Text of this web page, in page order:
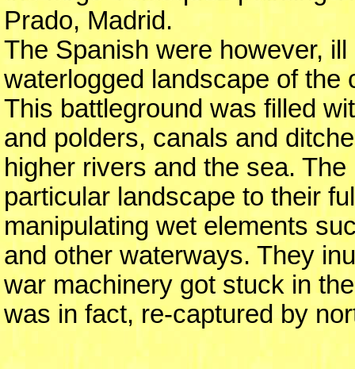
Prado, Madrid.
The Spanish were however,
waterlogged landscape of the
This battleground was filled
and polders, canals and
higher rivers and the sea.
particular landscape to their
manipulating wet elements
and other waterways. They
war machinery got stuck in
was in fact, re-captured by